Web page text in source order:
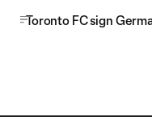
Toronto FC sign